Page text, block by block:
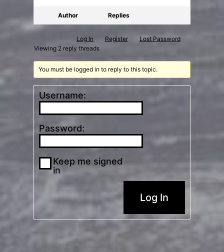
Author Replies
Log In Register
Lost Password
Viewing 2 reply threads
You must be logged in to reply to this topic.
Username:
Password:
Keep me signed
in
Log In